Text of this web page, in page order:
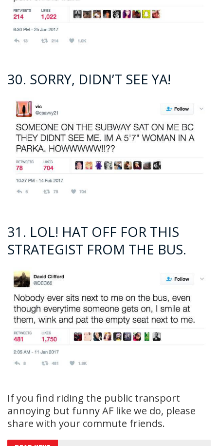
30. SORRY, DIDN’T SEE YA!
31. LOL! HAT OFF FOR THIS
STRATEGIST FROM THE BUS.
If you find riding the public transport
annoying but funny AF like we do, please
share with your commute friends.